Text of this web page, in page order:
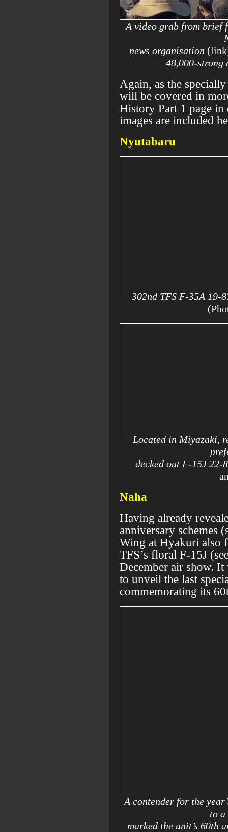
A video grab from brief
news organisation (link
48,000-strong
Again, as the
will be covered in
History Part 1 page in
images are included
Nyutabaru
302nd TFS F-35A 19-
Located in Miyazaki,
decked out F-15J
Naha
Having already
anniversary schemes
Wing at Hyakuri also
TFS’s floral F-15J
December air show.
to unveil the last
commemorating its
A contender for the
to a
marked the unit’s 60th